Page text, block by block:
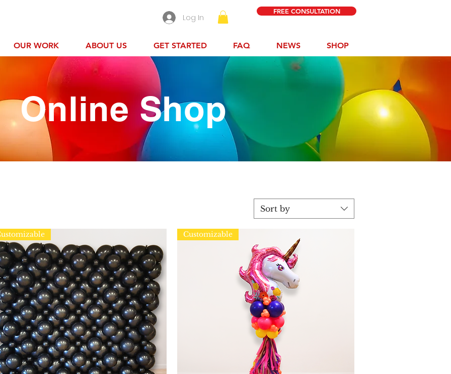
Log In
FREE CONSULTATION
OUR WORK ABOUT US GET STARTED FAQ NEWS SHOP
Online Shop
Sort by
Customizable